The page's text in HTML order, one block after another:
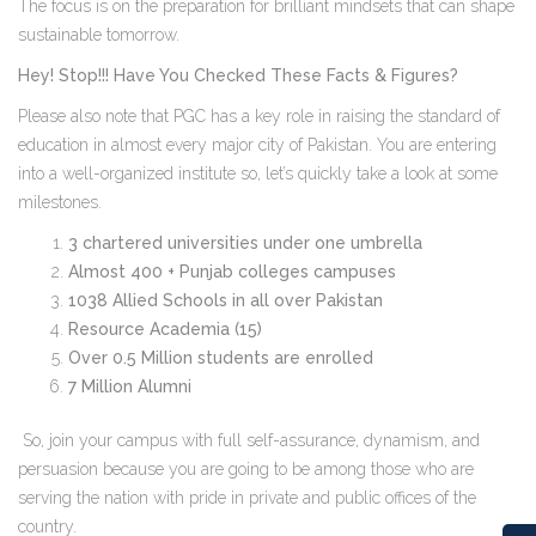
The focus is on the preparation for brilliant mindsets that can shape
sustainable tomorrow.
Hey! Stop!!! Have You Checked These Facts & Figures?
Please also note that PGC has a key role in raising the standard of
education in almost every major city of Pakistan. You are entering
into a well-organized institute so, let’s quickly take a look at some
milestones.
3 chartered universities under one umbrella
Almost 400 + Punjab colleges campuses
1038 Allied Schools in all over Pakistan
Resource Academia (15)
Over 0.5 Million students are enrolled
7 Million Alumni
So, join your campus with full self-assurance, dynamism, and
persuasion because you are going to be among those who are
serving the nation with pride in private and public offices of the
country.